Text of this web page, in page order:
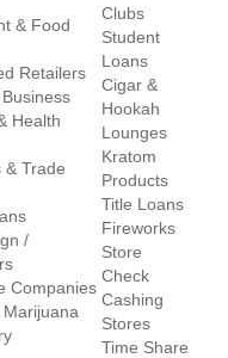
& Food
Retailers
Health
& Trade
/
Companies
Clubs
Student
Loans
Cigar &
Hookah
Lounges
Kratom
Products
Title Loans
Fireworks
Store
Check
Cashing
Stores
Time Share